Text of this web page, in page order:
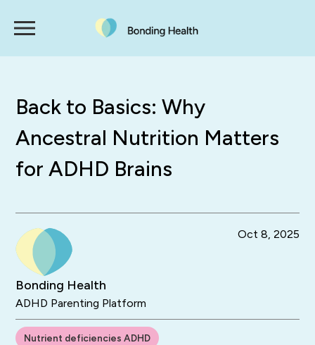
Back to Basics: Why
Ancestral Nutrition Matters
for ADHD Brains
Bonding Health
ADHD Parenting Platform
Oct 8, 2025
Nutrient deficiencies ADHD